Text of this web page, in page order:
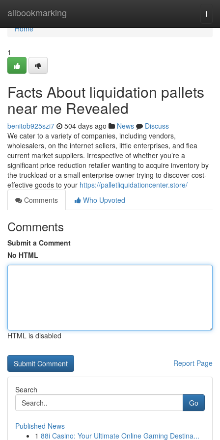
allbookmarking
Home
Home
1
Facts About liquidation pallets
near me Revealed
benitob925szi7 504 days ago News
Discuss
We cater to a variety of companies, including vendors,
wholesalers, on the internet sellers, little enterprises, and flea
current market suppliers. Irrespective of whether you’re a
significant price reduction retailer wanting to acquire inventory by
the truckload or a small enterprise owner trying to discover cost-
effective goods to your https://palletliquidationcenter.store/
Comments
Who Upvoted
Comments
Submit a Comment
No HTML
HTML is disabled
Report Page
Search
Go
Published News
1 88i Casino: Your Ultimate Online Gaming Destina...